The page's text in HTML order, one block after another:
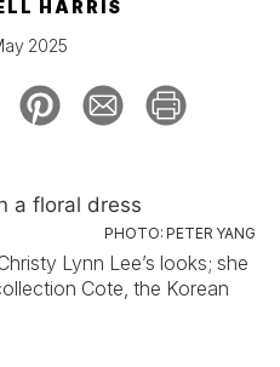
HARRIS
2025
PHOTO: PETER YANG
Lynn Lee’s looks; she
Cote, the Korean